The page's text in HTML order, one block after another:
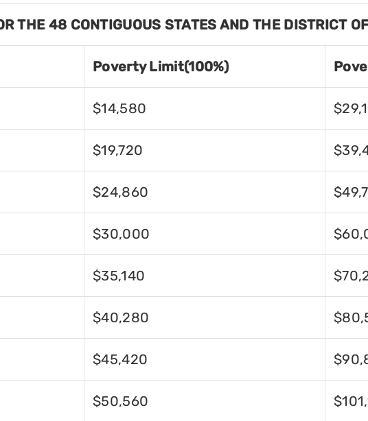
THE 48 CONTIGUOUS STATES AND THE DISTRICT
Poverty Limit(100%)
$14,580
$19,720
$24,860
$30,000
$35,140
$40,280
$45,420
$50,560